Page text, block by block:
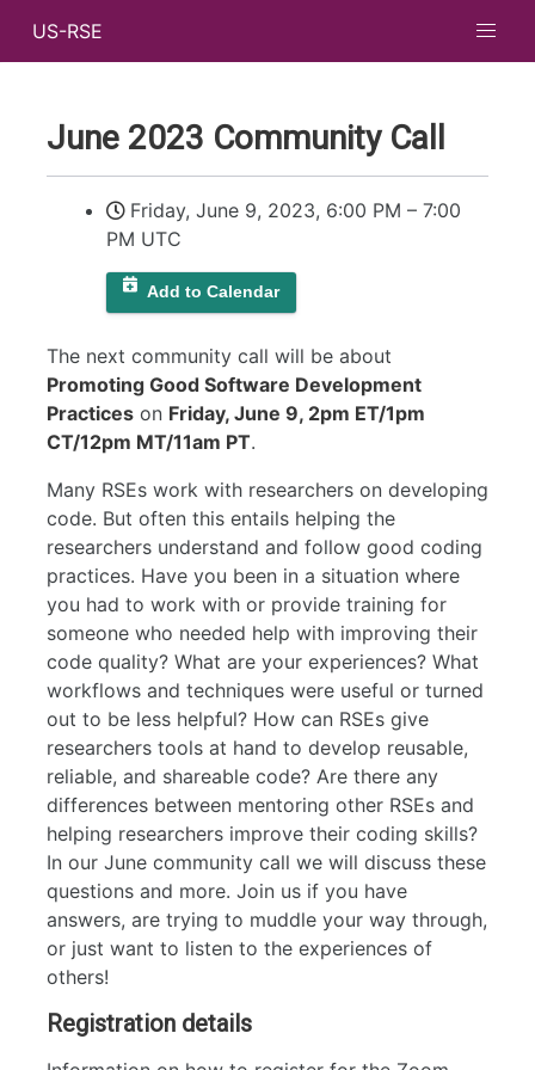
US-RSE
June 2023 Community Call
Friday, June 9, 2023, 6:00 PM – 7:00
PM UTC
Add to Calendar
The next community call will be about
Promoting Good Software Development
Practices on Friday, June 9, 2pm ET/1pm
CT/12pm MT/11am PT.
Many RSEs work with researchers on developing
code. But often this entails helping the
researchers understand and follow good coding
practices. Have you been in a situation where
you had to work with or provide training for
someone who needed help with improving their
code quality? What are your experiences? What
workflows and techniques were useful or turned
out to be less helpful? How can RSEs give
researchers tools at hand to develop reusable,
reliable, and shareable code? Are there any
differences between mentoring other RSEs and
helping researchers improve their coding skills?
In our June community call we will discuss these
questions and more. Join us if you have
answers, are trying to muddle your way through,
or just want to listen to the experiences of
others!
Registration details